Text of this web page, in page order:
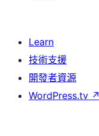
Learn
技術支援
開發者資源
WordPress.tv ↗